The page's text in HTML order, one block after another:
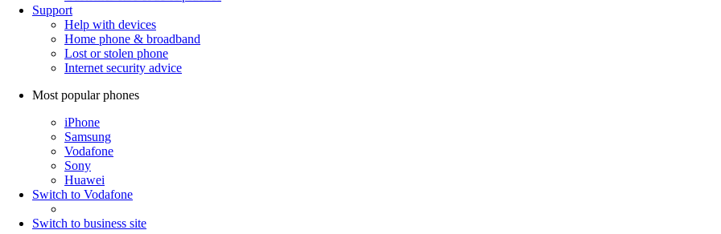
Support
Help with devices
Home phone & broadband
Lost or stolen phone
Internet security advice
Most popular phones
iPhone
Samsung
Vodafone
Sony
Huawei
Switch to Vodafone
Switch to business site